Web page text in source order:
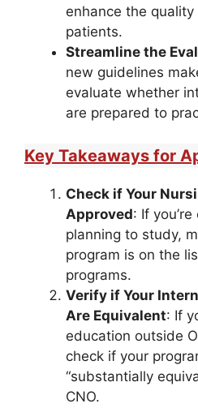
enhance the
patients.
Streamline the
new guidelines
evaluate whether
are prepared to
Key Takeaways for
Check if Your
Approved: If
planning to study,
program is on the
programs.
Verify if Your
Are Equivalent: If
education outside
check if your
“substantially
CNO.